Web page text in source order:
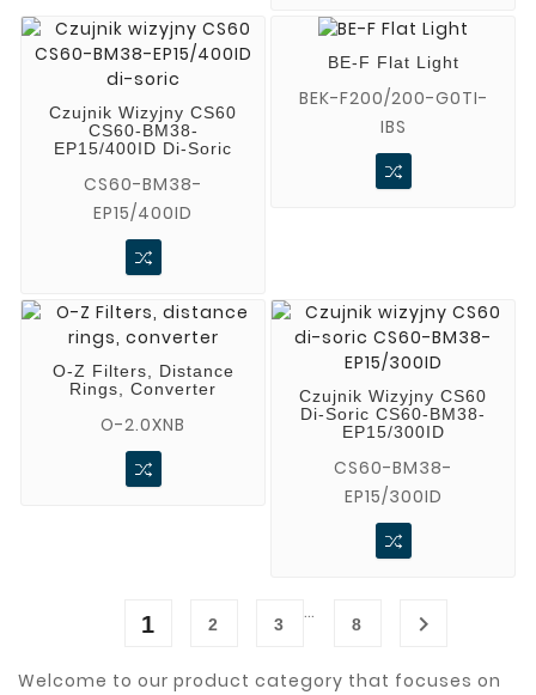
Czujnik Wizyjny CS60
CS60-BM38-
EP15/400ID Di-Soric
CS60-BM38-
EP15/400ID
BE-F Flat Light
BEK-F200/200-G0TI-
IBS
O-Z Filters, Distance
Rings, Converter
O-2.0XNB
Czujnik Wizyjny CS60
Di-Soric CS60-BM38-
EP15/300ID
CS60-BM38-
EP15/300ID
1 2 3
…
8 
Welcome to our product category that focuses on